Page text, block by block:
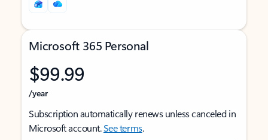
Microsoft 365 Personal
$99.99
/year
Subscription automatically renews unless canceled in
Microsoft account.See terms.